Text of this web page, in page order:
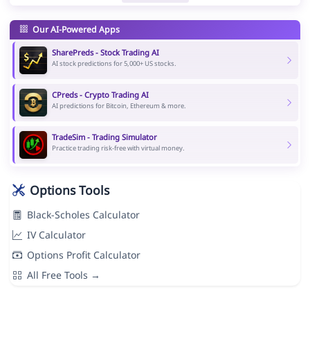
Our AI-Powered Apps
SharePreds - Stock Trading AI
AI stock predictions for 5,000+ US stocks.
CPreds - Crypto Trading AI
AI predictions for Bitcoin, Ethereum & more.
TradeSim - Trading Simulator
Practice trading risk-free with virtual money.
Options Tools
Black-Scholes Calculator
IV Calculator
Options Profit Calculator
All Free Tools →